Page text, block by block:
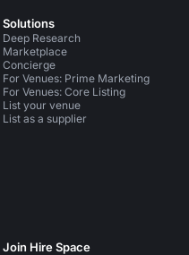
Solutions
Deep Research
Marketplace
Concierge
For Venues: Prime Marketing
For Venues: Core Listing
List your venue
List as a supplier
Join Hire Space